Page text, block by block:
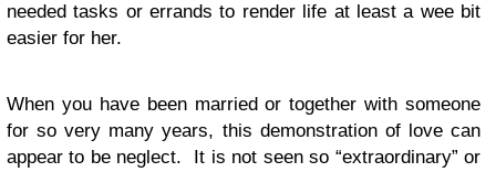
needed tasks or errands to render life at least a wee bit
easier for her.
When you have been married or together with someone
for so very many years, this demonstration of love can
appear to be neglect. It is not seen so “extraordinary” or